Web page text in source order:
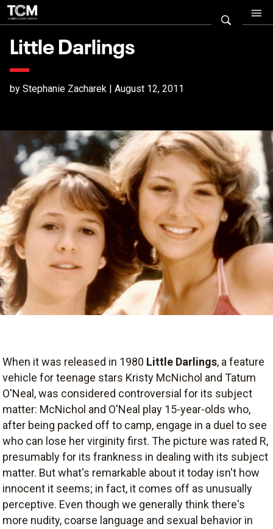
Little Darlings
by Stephanie Zacharek | August 12, 2011
When it was released in 1980 Little Darlings, a feature
vehicle for teenage stars Kristy McNichol and Tatum
O'Neal, was considered controversial for its subject
matter: McNichol and O'Neal play 15-year-olds who,
after being packed off to camp, engage in a duel to see
who can lose her virginity first. The picture was rated R,
presumably for its frankness in dealing with its subject
matter. But what's remarkable about it today isn't how
innocent it seems; in fact, it comes off as unusually
perceptive. Even though we generally think there's
more nudity, coarse language and sexual behavior in